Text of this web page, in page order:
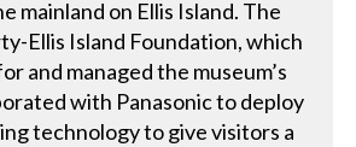
mainland on Ellis Island. The
Ellis Island Foundation, which
and managed the museum’s
with Panasonic to deploy
technology to give visitors a